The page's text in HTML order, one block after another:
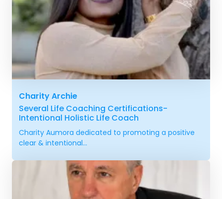
Charity Archie
Several Life Coaching Certifications-
Intentional Holistic Life Coach
Charity Aumora dedicated to promoting a positive
clear & intentional...